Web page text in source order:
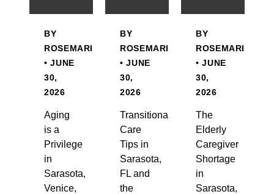
BY
ROSEMARIE
• JUNE
30,
2026
Aging
is a
Privilege
in
Sarasota,
Venice,
BY
ROSEMARIE
• JUNE
30,
2026
Transitional
Care
Tips in
Sarasota,
FL and
the
BY
ROSEMARIE
• JUNE
30,
2026
The
Elderly
Caregiver
Shortage
in
Sarasota,